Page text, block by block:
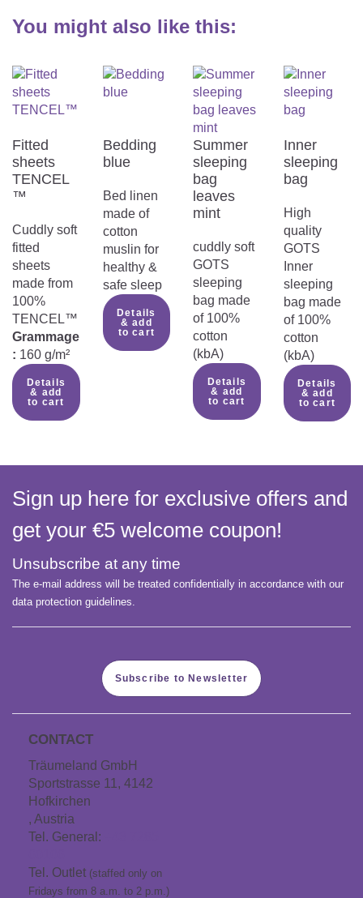
Tips on care
You might also like this:
Fitted
sheets
TENCEL
™
Cuddly soft
fitted
sheets
made from
100%
TENCEL™
Grammage
: 160 g/m²
Details
& add
to cart
Bedding
blue
Bed linen
made of
cotton
muslin for
healthy &
safe sleep
Details
& add
to cart
Summer
sleeping
bag
leaves
mint
cuddly soft
GOTS
sleeping
bag made
of 100%
cotton
(kbA)
Details
& add
to cart
Inner
sleeping
bag
High
quality
GOTS
Inner
sleeping
bag made
of 100%
cotton
(kbA)
Details
& add
to cart
Sign up here for exclusive offers and
get your €5 welcome coupon!
Unsubscribe at any time
The e-mail address will be treated confidentially in accordance with our
data protection guidelines.
Subscribe to Newsletter
CONTACT
Träumeland GmbH
Sportstrasse 11, 4142
Hofkirchen
, Austria
Tel. General:
Tel. Outlet (staffed only on
Fridays from 8 a.m. to 2 p.m.)